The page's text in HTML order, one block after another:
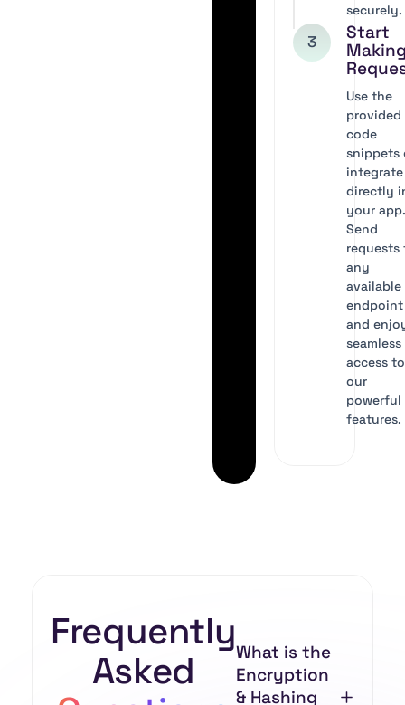
securely.
3
Start
Use the
provided
code
snippets
integrate
directly
your
Send
requests
any
available
endpoint
and
seamless
access to
our
powerful
features.
Frequently
Asked
What is the
Encryption
& Hashing